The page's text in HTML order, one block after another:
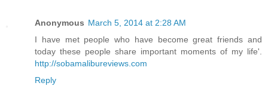
Anonymous March 5, 2014 at 2:28 AM
I have met people who have become great friends and
today these people share important moments of my life'.
http://sobamalibureviews.com
Reply